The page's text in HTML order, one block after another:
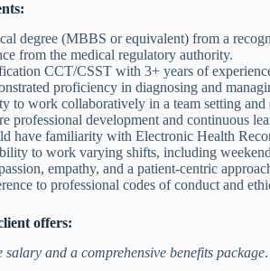
degree (MBBS or equivalent) from a
from the medical regulatory authority.
CCT/CSST with 3+ years of
proficiency in diagnosing and
to work collaboratively in a team setting
professional development and continuous
have familiarity with Electronic Health
to work varying shifts, including
empathy, and a patient-centric
to professional codes of conduct and
offers:
salary and a comprehensive benefits package.